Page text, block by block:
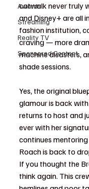
Awards
Streaming
Reality TV
Sponsored Content
catwalk never truly
and Disney+ are all
fashion institution,
craving — more
machine disasters,
shade sessions.
Yes, the original
glamour is back
returns to host and
ever with her
continues
Roach is back to
If you thought the
think again. This